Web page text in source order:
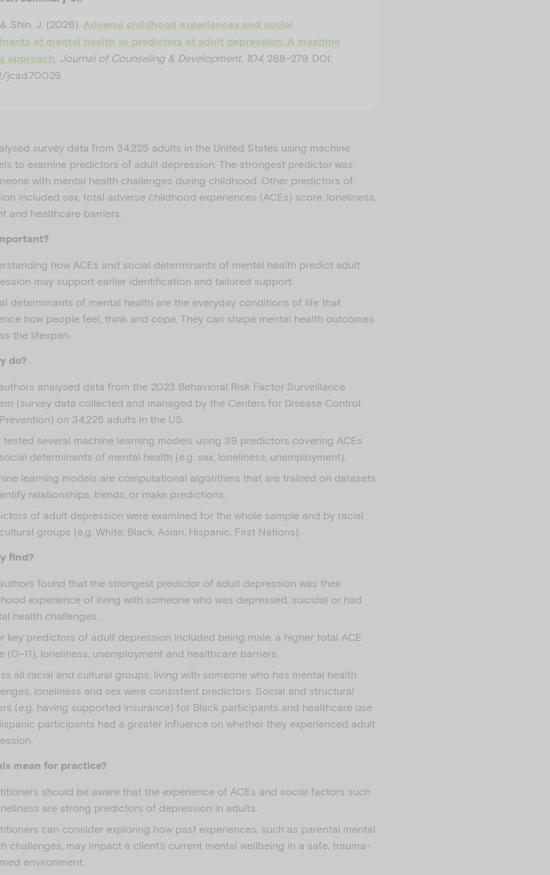
Shin, J. (2026). Adverse childhood experiences and social
of mental health as predictors of adult depression: A machine
approach Journal of Counseling & Development, 104, 268–279. DOI:
jcad.70029.
survey data from 34,225 adults in the United States using machine
to examine predictors of adult depression. The strongest predictor was
with mental health challenges during childhood. Other predictors of
included sex, total adverse childhood experiences (ACEs) score, loneliness,
and healthcare barriers.
how ACEs and social determinants of mental health predict adult
may support earlier identification and tailored support.
determinants of mental health are the everyday conditions of life that
how people feel, think and cope. They can shape mental health outcomes
the lifespan.
do?
analysed data from the 2023 Behavioral Risk Factor Surveillance
(survey data collected and managed by the Centers for Disease Control
on 34,225 adults in the US.
tested several machine learning models using 39 predictors covering ACEs
determinants of mental health (e.g. sex, loneliness, unemployment).
learning models are computational algorithms that are trained on datasets
relationships, trends, or make predictions.
of adult depression were examined for the whole sample and by racial
groups (e.g. White, Black, Asian, Hispanic, First Nations).
find?
found that the strongest predictor of adult depression was their
experience of living with someone who was depressed, suicidal or had
health challenges.
key predictors of adult depression included being male, a higher total ACE
(0–11), loneliness, unemployment and healthcare barriers.
all racial and cultural groups, living with someone who has mental health
loneliness and sex were consistent predictors. Social and structural
(e.g. having supported insurance) for Black participants and healthcare use
participants had a greater influence on whether they experienced adult
mean for practice?
should be aware that the experience of ACEs and social factors such
are strong predictors of depression in adults.
can consider exploring how past experiences, such as parental mental
challenges, may impact a client’s current mental wellbeing in a safe, trauma-
environment.